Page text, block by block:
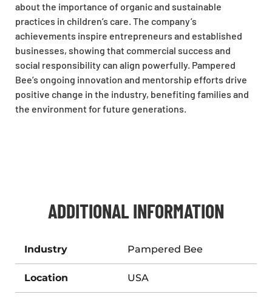
about the importance of organic and sustainable
practices in children’s care. The company’s
achievements inspire entrepreneurs and established
businesses, showing that commercial success and
social responsibility can align powerfully. Pampered
Bee’s ongoing innovation and mentorship efforts drive
positive change in the industry, benefiting families and
the environment for future generations.
ADDITIONAL INFORMATION
Industry Pampered Bee
Location USA